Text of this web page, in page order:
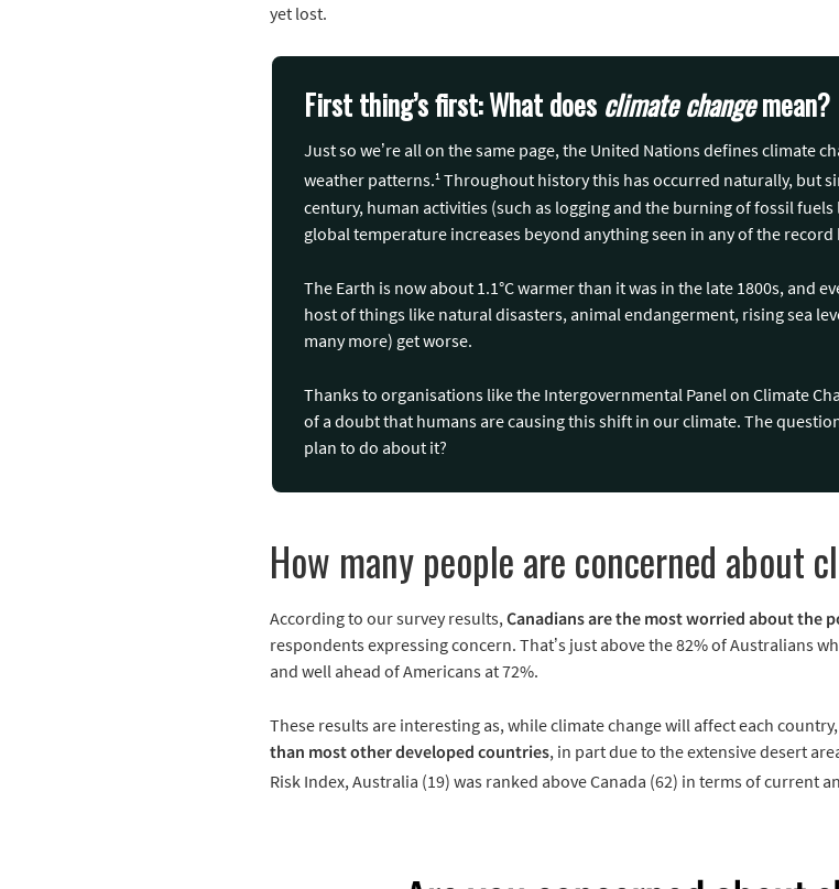
yet lost.
First thing’s first: What does climate changemean?
Just so we’re all on the same page, the United Nations defines climate
weather patterns.1 Throughout history this has occurred naturally, but
century, human activities (such as logging and the burning of fossil
global temperature increases beyond anything seen in any of the record
The Earth is now about 1.1°C warmer than it was in the late 1800s, and
host of things like natural disasters, animal endangerment, rising sea
many more) get worse.
Thanks to organisations like the Intergovernmental Panel on Climate
of a doubt that humans are causing this shift in our climate. The
plan to do about it?
How many people are concerned about
According to our survey results,Canadians are the most worried about the
respondents expressing concern. That’s just above the 82% of Australians
and well ahead of Americans at 72%.
These results are interesting as, while climate change will affect each
than most other developed countries, in part due to the extensive desert
Risk Index, Australia (19) was ranked above Canada (62) in terms of current